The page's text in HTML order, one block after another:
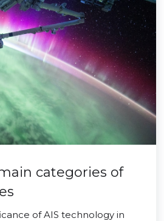
categories of
of AIS technology in